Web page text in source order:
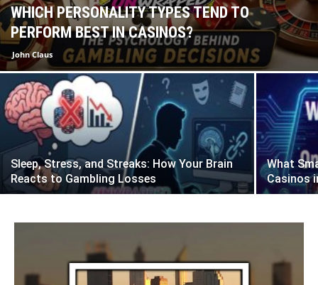
WHICH PERSONALITY TYPES TEND TO
PERFORM BEST IN CASINOS?
John Claus
Sleep, Stress, and Streaks: How Your Brain
Reacts to Gambling Losses
What
Casinos